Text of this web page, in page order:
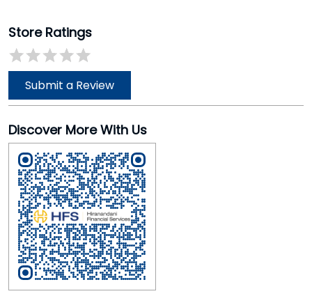
Store Ratings
Submit a Review
Discover More With Us